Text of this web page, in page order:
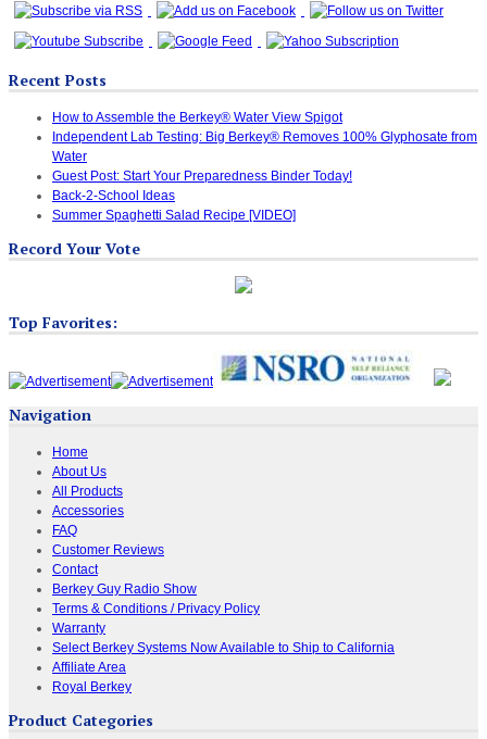
Recent Posts
How to Assemble the Berkey® Water View Spigot
Independent Lab Testing: Big Berkey® Removes 100% Glyphosate from
Water
Guest Post: Start Your Preparedness Binder Today!
Back-2-School Ideas
Summer Spaghetti Salad Recipe [VIDEO]
Record Your Vote
Top Favorites:
Navigation
Home
About Us
All Products
Accessories
FAQ
Customer Reviews
Contact
Berkey Guy Radio Show
Terms & Conditions / Privacy Policy
Warranty
Select Berkey Systems Now Available to Ship to California
Affiliate Area
Royal Berkey
Product Categories